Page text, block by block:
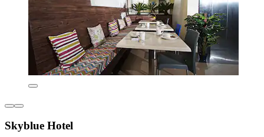
Skyblue Hotel